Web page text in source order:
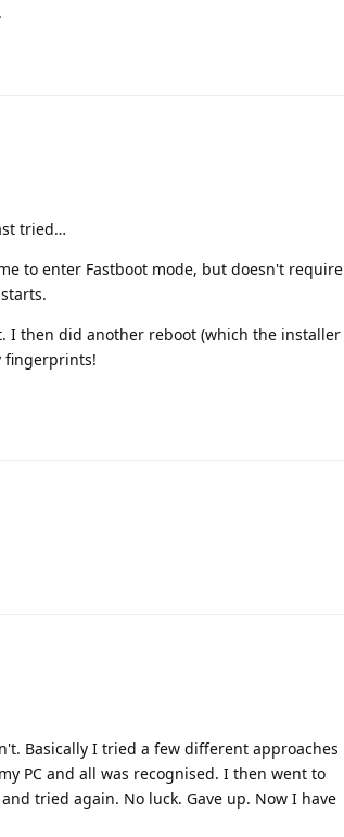
tried…
to enter Fastboot mode, but doesn't require
I then did another reboot (which the installer
fingerprints!
Basically I tried a few different approaches
PC and all was recognised. I then went to
tried again. No luck. Gave up. Now I have